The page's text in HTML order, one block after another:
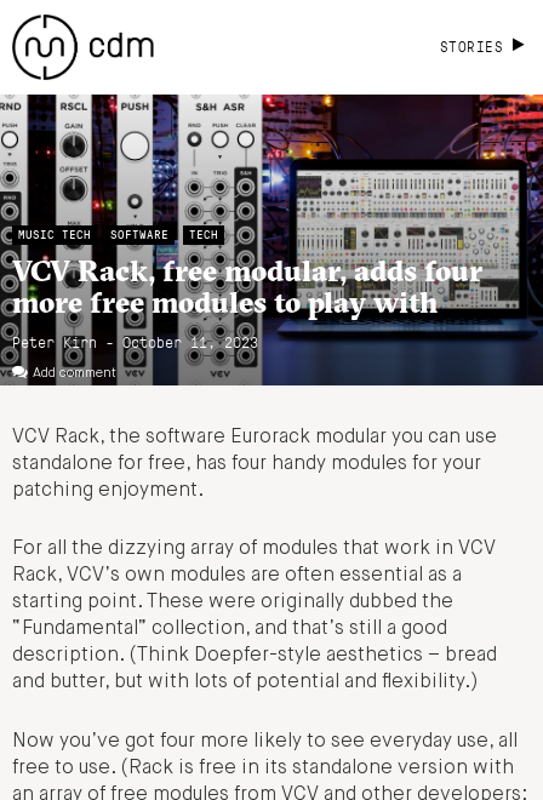
STORIES
MUSIC TECH SOFTWARE TECH
VCV Rack, free modular, adds four
more free modules to play with
Peter Kirn - October 11, 2023
Add comment
VCV Rack, the software Eurorack modular you can use
standalone for free, has four handy modules for your
patching enjoyment.
For all the dizzying array of modules that work in VCV
Rack, VCV’s own modules are often essential as a
starting point. These were originally dubbed the
“Fundamental” collection, and that’s still a good
description. (Think Doepfer-style aesthetics – bread
and butter, but with lots of potential and flexibility.)
Now you’ve got four more likely to see everyday use, all
free to use. (Rack is free in its standalone version with
an array of free modules from VCV and other developers;